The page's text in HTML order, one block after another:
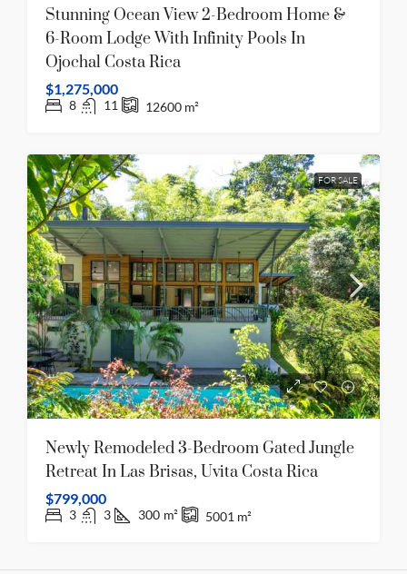
Stunning Ocean View 2-Bedroom Home &
6-Room Lodge With Infinity Pools In
Ojochal Costa Rica
$1,275,000
8 11 12600 m²
FOR SALE
Newly Remodeled 3-Bedroom Gated Jungle
Retreat In Las Brisas, Uvita Costa Rica
$799,000
3 3 300 m² 5001 m²